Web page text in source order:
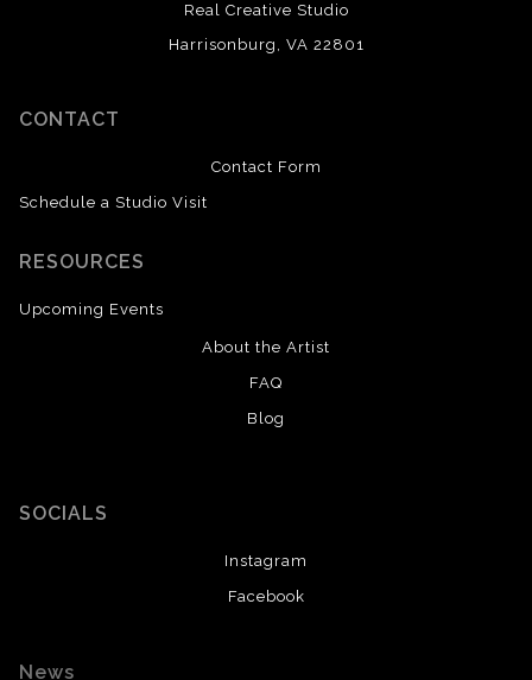
Real Creative Studio
Harrisonburg, VA 22801
CONTACT
Contact Form
Schedule a Studio Visit
RESOURCES
Upcoming Events
About the Artist
FAQ
Blog
SOCIALS
Instagram
Facebook
News